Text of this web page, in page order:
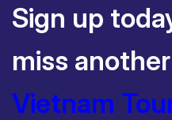
Sign up
miss
Vietnam